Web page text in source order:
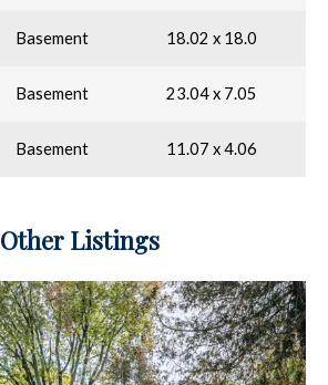
Basement 18.02 x 18.0
Basement 23.04 x 7.05
Basement 11.07 x 4.06
Other Listings